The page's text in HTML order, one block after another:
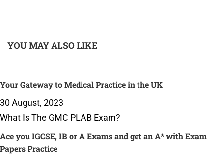
YOU MAY ALSO LIKE
Your Gateway to Medical Practice in the UK
30 August, 2023
What Is The GMC PLAB Exam?
Ace you IGCSE, IB or A Exams and get an A* with Exam
Papers Practice